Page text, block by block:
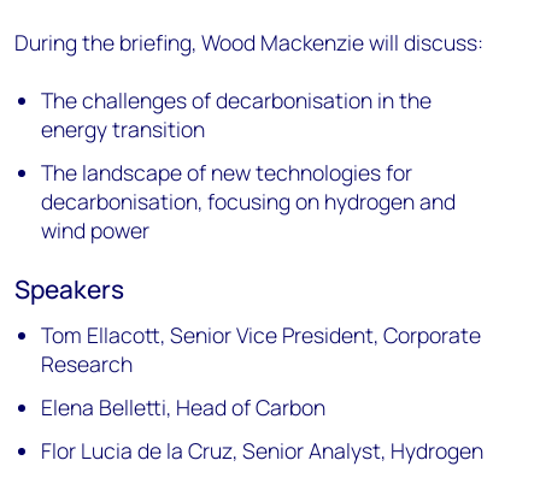
During the briefing, Wood Mackenzie will discuss:
The challenges of decarbonisation in the
energy transition
The landscape of new technologies for
decarbonisation, focusing on hydrogen and
wind power
Speakers
Tom Ellacott, Senior Vice President, Corporate
Research
Elena Belletti, Head of Carbon
Flor Lucia de la Cruz, Senior Analyst, Hydrogen